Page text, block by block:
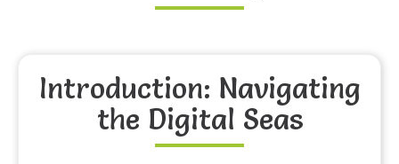
Introduction: Navigating
the Digital Seas